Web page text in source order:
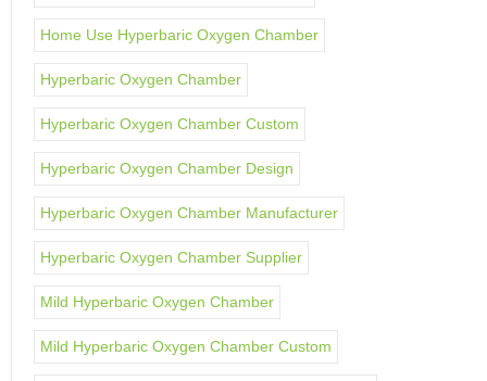
Home Use Hyperbaric Oxygen Chamber
Hyperbaric Oxygen Chamber
Hyperbaric Oxygen Chamber Custom
Hyperbaric Oxygen Chamber Design
Hyperbaric Oxygen Chamber Manufacturer
Hyperbaric Oxygen Chamber Supplier
Mild Hyperbaric Oxygen Chamber
Mild Hyperbaric Oxygen Chamber Custom